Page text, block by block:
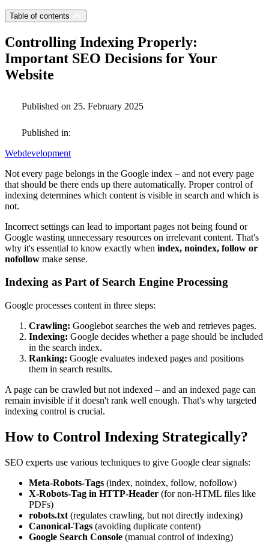
Table of contents
Controlling Indexing Properly:
Important SEO Decisions for Your
Website
Published on 25. February 2025
Published in:
Webdevelopment
Not every page belongs in the Google index – and not every page
that should be there ends up there automatically. Proper control of
indexing determines which content is visible in search and which is
not.
Incorrect settings can lead to important pages not being found or
Google wasting unnecessary resources on irrelevant content. That's
why it's essential to know exactly when index, noindex, follow or
nofollow make sense.
Indexing as Part of Search Engine Processing
Google processes content in three steps:
Crawling: Googlebot searches the web and retrieves pages.
Indexing: Google decides whether a page should be included
in the search index.
Ranking: Google evaluates indexed pages and positions
them in search results.
A page can be crawled but not indexed – and an indexed page can
remain invisible if it doesn't rank well enough. That's why targeted
indexing control is crucial.
How to Control Indexing Strategically?
SEO experts use various techniques to give Google clear signals:
Meta-Robots-Tags (index, noindex, follow, nofollow)
X-Robots-Tag in HTTP-Header (for non-HTML files like
PDFs)
robots.txt (regulates crawling, but not directly indexing)
Canonical-Tags (avoiding duplicate content)
Google Search Console (manual control of indexing)